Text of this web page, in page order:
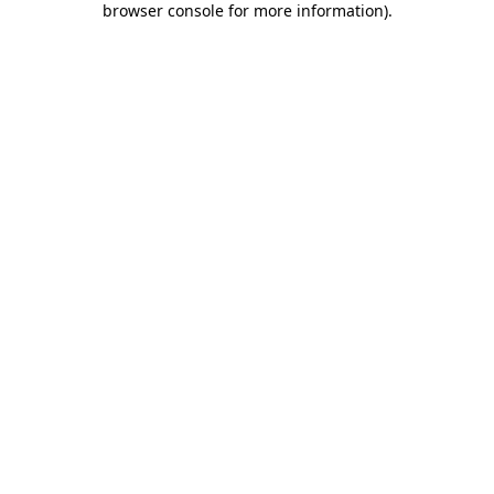
browser console for more information).